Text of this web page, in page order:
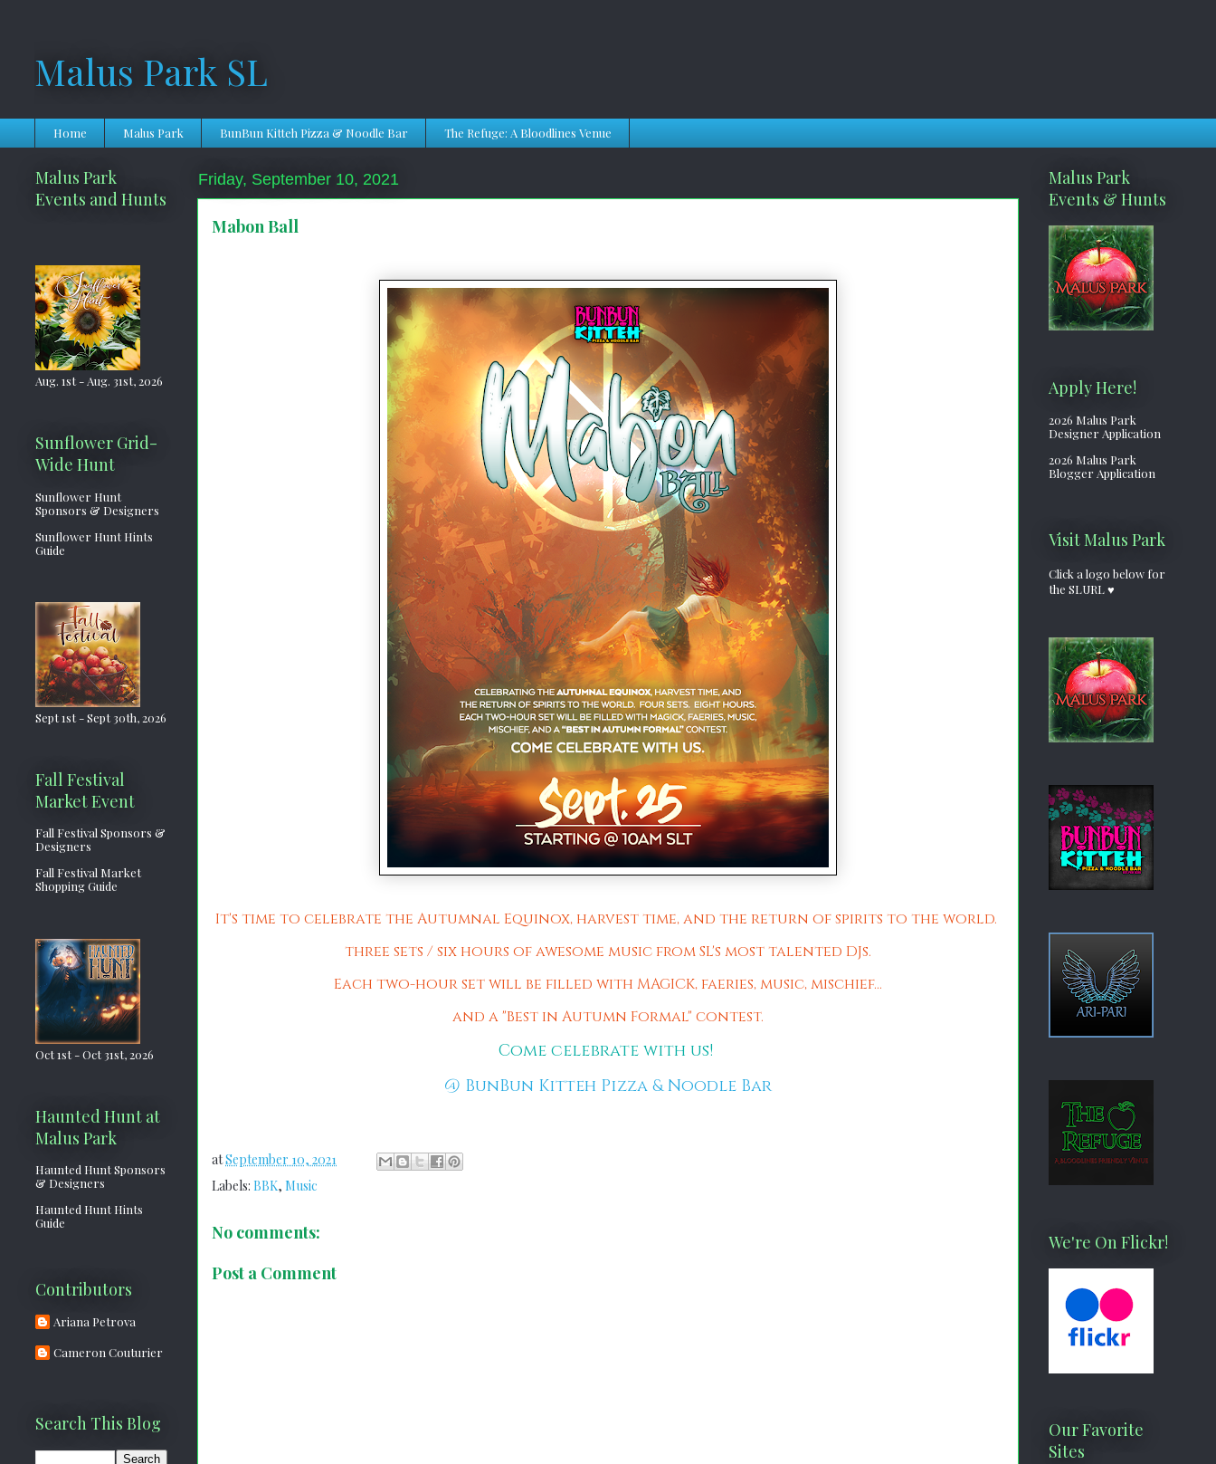
Malus Park SL
Home Malus Park BunBun Kitteh Pizza & Noodle Bar The Refuge: A Bloodlines Venue
Friday, September 10, 2021
Mabon Ball
It's time to celebrate the Autumnal Equinox, harvest time, and the return of spirits to the world.
three sets / six hours of awesome music from SL's most talented DJs.
Each two-hour set will be filled with MAGICK, faeries, music, mischief...
and a "Best in Autumn Formal" contest.
Come celebrate with us!
@ BunBun Kitteh Pizza & Noodle Bar
atSeptember 10, 2021
Labels: BBK, Music
No comments:
Post a Comment
Malus Park
Events and Hunts
Aug. 1st - Aug. 31st, 2026
Sunflower Grid-
Wide Hunt
Sunflower Hunt
Sponsors & Designers
Sunflower Hunt Hints
Guide
Sept 1st - Sept 30th, 2026
Fall Festival
Market Event
Fall Festival Sponsors &
Designers
Fall Festival Market
Shopping Guide
Oct 1st - Oct 31st, 2026
Haunted Hunt at
Malus Park
Haunted Hunt Sponsors
& Designers
Haunted Hunt Hints
Guide
Contributors
Ariana Petrova
Cameron Couturier
Search This Blog
Malus Park
Events & Hunts
Apply Here!
2026 Malus Park
Designer Application
2026 Malus Park
Blogger Application
Visit Malus Park
Click a logo below for
the SLURL ♥
We're On Flickr!
Our Favorite
Sites